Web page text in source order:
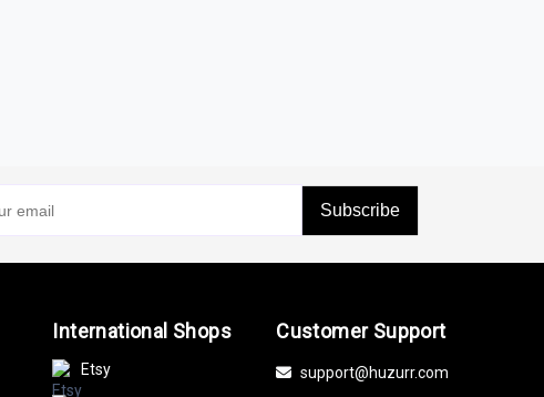
Subscribe
International Shops
Etsy
Customer Support
support@huzurr.com